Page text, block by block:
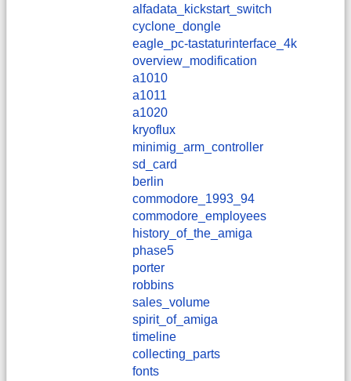
alfadata_kickstart_switch
cyclone_dongle
eagle_pc-tastaturinterface_4k
overview_modification
a1010
a1011
a1020
kryoflux
minimig_arm_controller
sd_card
berlin
commodore_1993_94
commodore_employees
history_of_the_amiga
phase5
porter
robbins
sales_volume
spirit_of_amiga
timeline
collecting_parts
fonts